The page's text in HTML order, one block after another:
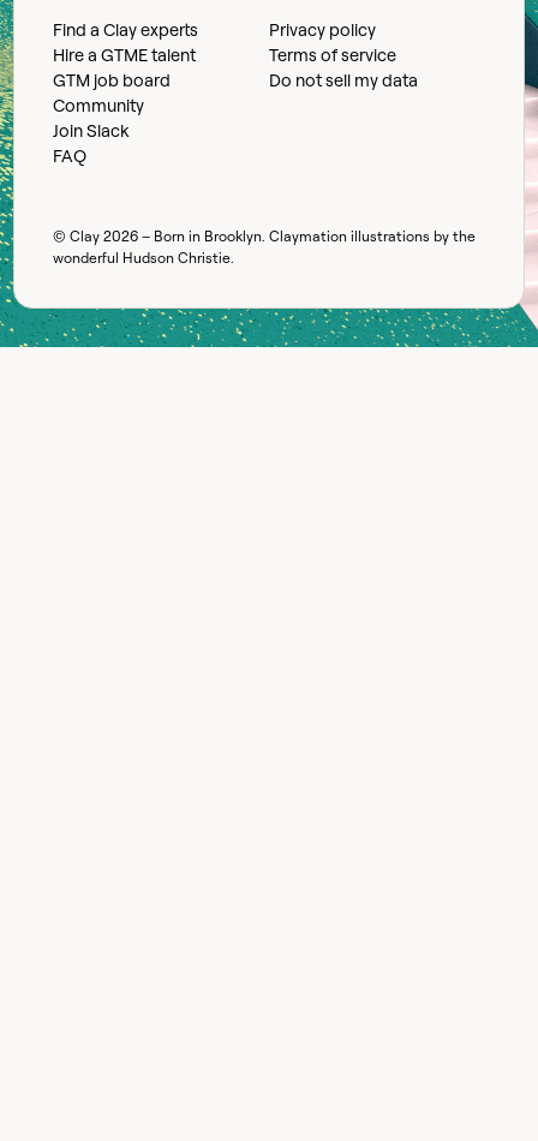
Find a Clay experts
Hire a GTME talent
GTM job board
Community
Join Slack
FAQ
Privacy policy
Terms of service
Do not sell my data
© Clay2026 – Born in Brooklyn. Claymation illustrations by the
wonderful Hudson Christie